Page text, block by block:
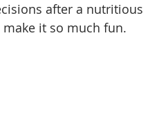
after a nutritious
it so much fun.